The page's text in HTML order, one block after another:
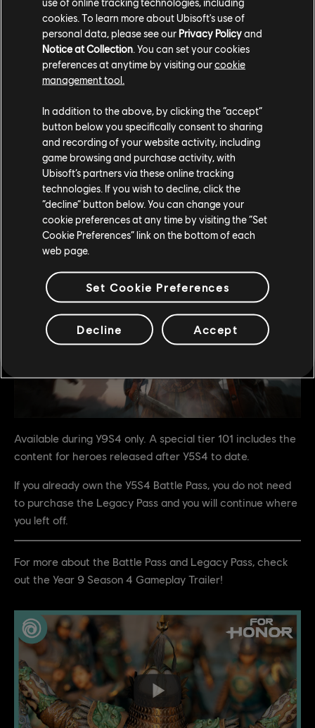
landscape. Thankfully, the storm passed, and though the
skies began to clear, a cold winter settled in. The high
waters froze, and snow covered the terrain. Ships were
stuck in the ice, which only added to the odd serenity
that had befallen Heathmoor.
Don't miss out on the pirates' treasure with the Y5S4
Legacy Pass. Get 100 returning tiers of rewards for all
heroes with weapons and effects from the Y5S4 Battle
Pass. If you already own the Y5S4 Battle Pass, you will be
able to continue from where you left off. Available during
Y9S4 only.
Retrofitted Rewards
Available during Y9S4 only. A special tier 101 includes the
content for heroes released after Y5S4 to date.
If you already own the Y5S4 Battle Pass, you do not need
to purchase the Legacy Pass and you will continue where
you left off.
For more about the Battle Pass and Legacy Pass, check
out the Year 9 Season 4 Gameplay Trailer!
cookies. To learn more about Ubisoft's use of
personal data, please see our Privacy Policyand
Notice at Collection . You can set your cookies
preferences at anytime by visiting ourcookie
management tool.
In addition to the above, by clicking the “accept”
button below you specifically consent to sharing
and recording of your website activity, including
game browsing and purchase activity, with
Ubisoft’s partners via these online tracking
technologies. If you wish to decline, click the
“decline” button below. You can change your
cookie preferences at any time by visiting the “Set
Cookie Preferences” link on the bottom of each
web page.
Set Cookie Preferences
Decline Accept